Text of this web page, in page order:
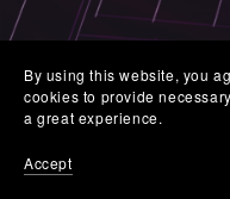
By using this website, you
cookies to provide
a great experience.
Accept